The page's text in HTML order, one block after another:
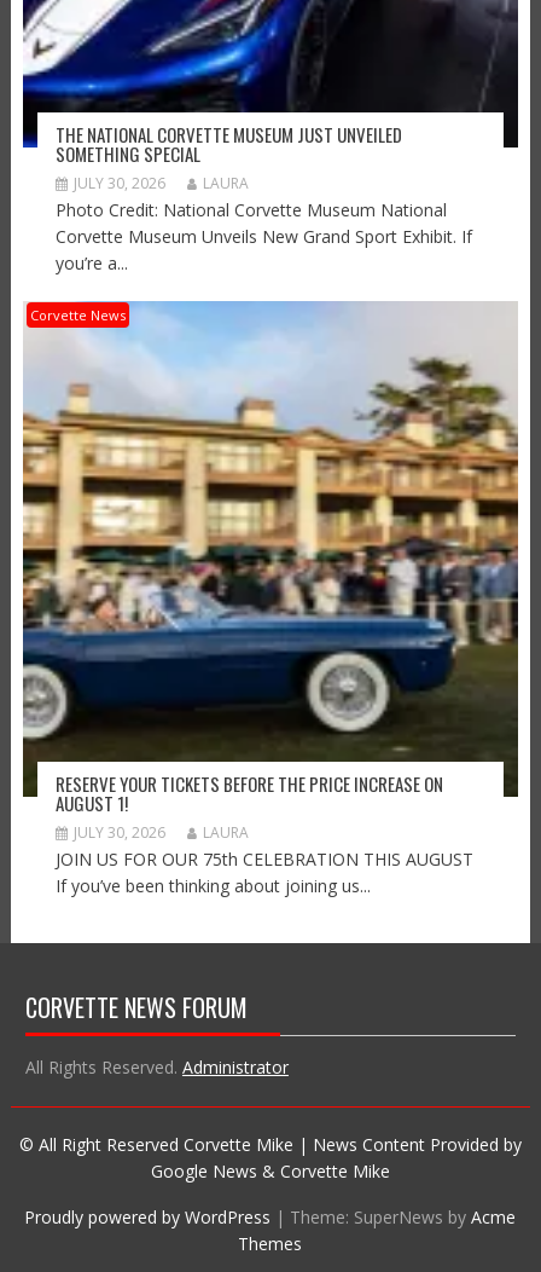
THE NATIONAL CORVETTE MUSEUM JUST UNVEILED
SOMETHING SPECIAL
JULY 30, 2026 LAURA
Photo Credit: National Corvette Museum National
Corvette Museum Unveils New Grand Sport Exhibit. If
you’re a...
Corvette News
RESERVE YOUR TICKETS BEFORE THE PRICE INCREASE ON
AUGUST 1!
JULY 30, 2026 LAURA
JOIN US FOR OUR 75th CELEBRATION THIS AUGUST
If you’ve been thinking about joining us...
CORVETTE NEWS FORUM
All Rights Reserved. Administrator
© All Right Reserved Corvette Mike | News Content Provided by
Google News & Corvette Mike
Proudly powered by WordPress | Theme: SuperNews byAcme
Themes